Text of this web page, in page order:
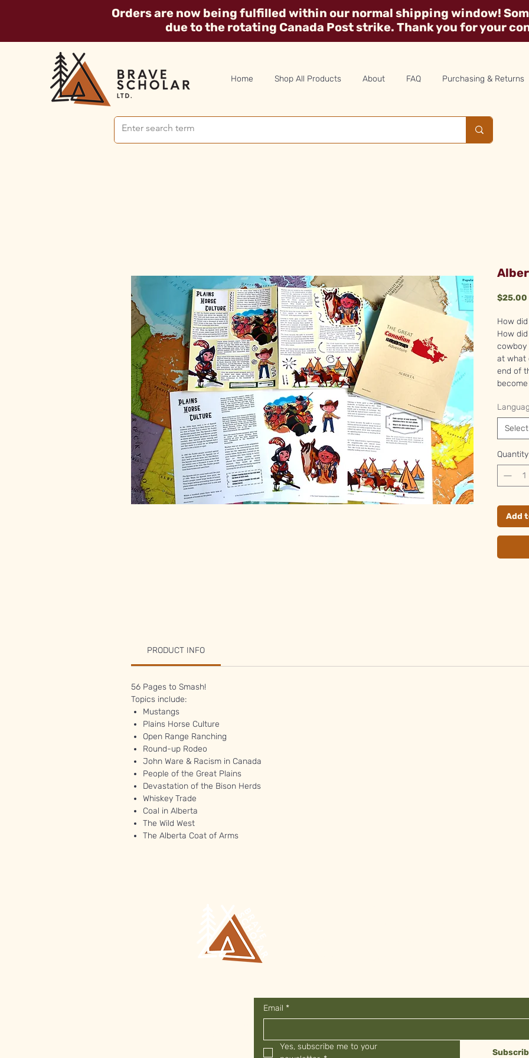
Orders are now being fulfilled within our normal shipping window!
due to the rotating Canada Post strike. Thank you for your
Home Shop All Products About FAQ Purchasing & Returns
$25.00
How
How
cowboy
at what
end of
Select
Quantity
Add
PRODUCT INFO
56 Pages to Smash!
Topics include:
Mustangs
Plains Horse Culture
Open Range Ranching
Round-up Rodeo
John Ware & Racism in Canada
People of the Great Plains
Devastation of the Bison Herds
Whiskey Trade
Coal in Alberta
The Wild West
The Alberta Coat of Arms
Email *
Yes, subscribe me to your